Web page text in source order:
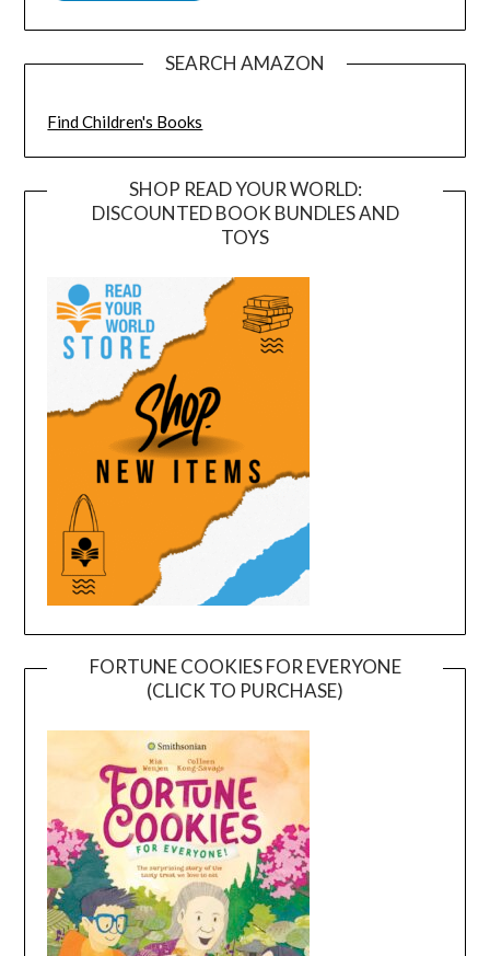
SEARCH AMAZON
Find Children's Books
SHOP READ YOUR WORLD:
DISCOUNTED BOOK BUNDLES AND
TOYS
FORTUNE COOKIES FOR EVERYONE
(CLICK TO PURCHASE)